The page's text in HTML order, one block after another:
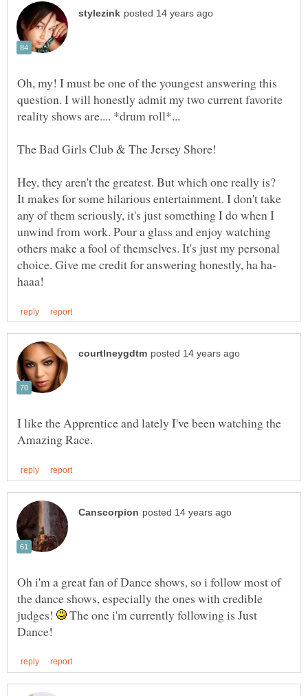
Oh, my! I must be one of the youngest answering this
question. I will honestly admit my two current favorite
Hey, they aren't the greatest. But which one really is?
It makes for some hilarious entertainment. I don't take
any of them seriously, it's just something I do when I
unwind from work. Pour a glass and enjoy watching
others make a fool of themselves. It's just my personal
I like the Apprentice and lately I've been watching the
Oh i'm a great fan of Dance shows, so i follow most of
the dance shows, especially the ones with credible
judges!
The one i'm currently following is Just